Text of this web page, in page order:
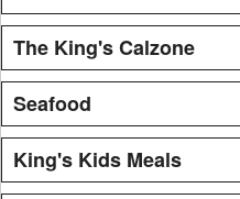
The King's Calzone
Seafood
King's Kids Meals